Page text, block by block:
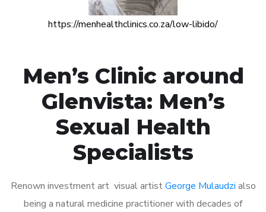
https://menhealthclinics.co.za/low-libido/
Men’s Clinic around
Glenvista: Men’s
Sexual Health
Specialists
Renown investment art visual artistGeorge Mulaudzi also
being a natural medicine practitioner with decades of